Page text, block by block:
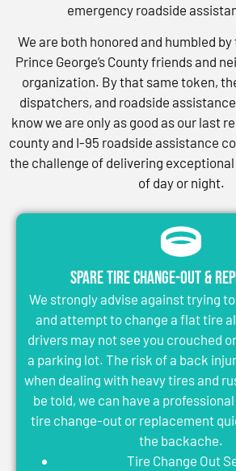
emergency roadside
We are both honored and humbled
Prince George’s County friends and
organization. By that same token,
dispatchers, and roadside
know we are only as good as our last
county and I-95 roadside assistance
the challenge of delivering
of day or night.
Spare Tire Change-Out &
We strongly advise against trying
and attempt to change a flat tire
drivers may not see you crouched
a parking lot. The risk of a back
when dealing with heavy tires and
be told, we can have a
tire change-out or replacement
the backache.
Tire Change Out